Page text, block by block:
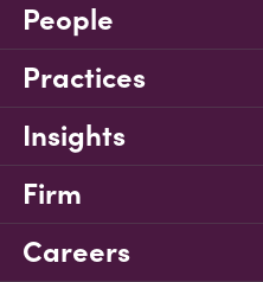
People
Practices
Insights
Firm
Careers